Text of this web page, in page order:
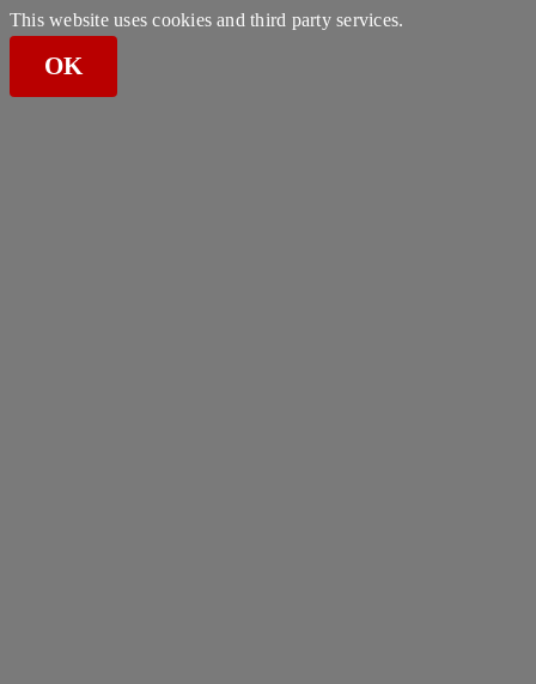
This website uses cookies and third party services.
OK